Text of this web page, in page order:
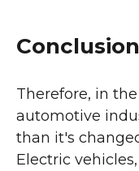
Conclusion
Therefore, in
automotive
than it's
Electric